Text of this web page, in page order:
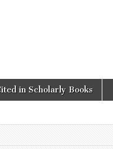
in Scholarly Books